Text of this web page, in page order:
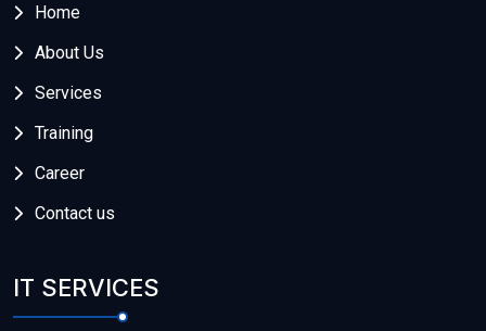
Home
About Us
Services
Training
Career
Contact us
IT SERVICES